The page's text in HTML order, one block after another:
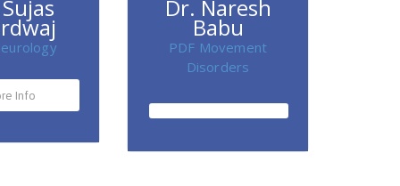
Info
Dr. Naresh
Babu
PDF Movement
Disorders